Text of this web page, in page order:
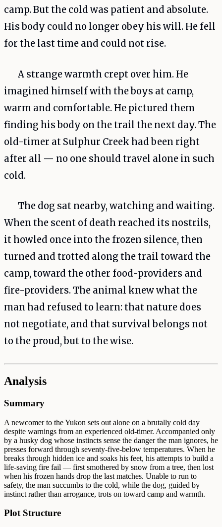
camp. But the cold was patient and absolute.
His body could no longer obey his will. He fell
for the last time and could not rise.
A strange warmth crept over him. He
imagined himself with the boys at camp,
warm and comfortable. He pictured them
finding his body on the trail the next day. The
old-timer at Sulphur Creek had been right
after all — no one should travel alone in such
cold.
The dog sat nearby, watching and waiting.
When the scent of death reached its nostrils,
it howled once into the frozen silence, then
turned and trotted along the trail toward the
camp, toward the other food-providers and
fire-providers. The animal knew what the
man had refused to learn: that nature does
not negotiate, and that survival belongs not
to the proud, but to the wise.
Analysis
Summary
A newcomer to the Yukon sets out alone on a brutally cold day
despite warnings from an experienced old-timer. Accompanied only
by a husky dog whose instincts sense the danger the man ignores, he
presses forward through seventy-five-below temperatures. When he
breaks through hidden ice and soaks his feet, his attempts to build a
life-saving fire fail — first smothered by snow from a tree, then lost
when his frozen hands drop the last matches. Unable to run to
safety, the man succumbs to the cold, while the dog, guided by
instinct rather than arrogance, trots on toward camp and warmth.
Plot Structure